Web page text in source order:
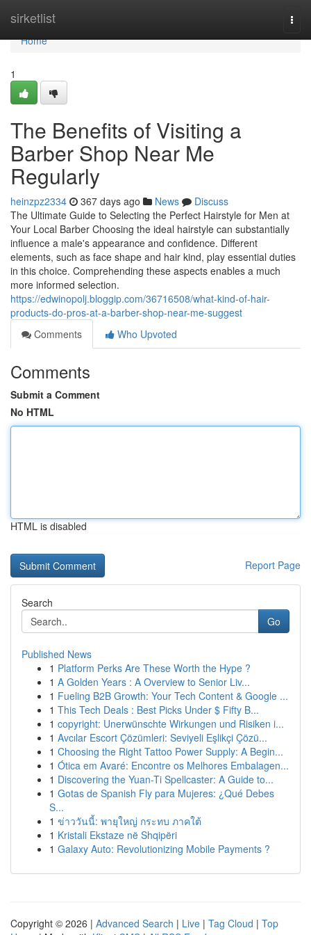
sirketlist
Home
Home
1
The Benefits of Visiting a
Barber Shop Near Me
Regularly
heinzpz2334 367 days ago News
Discuss
The Ultimate Guide to Selecting the Perfect Hairstyle for Men at
Your Local Barber Choosing the ideal hairstyle can substantially
influence a male's appearance and confidence. Different
elements, such as face shape and hair kind, play essential duties
in this choice. Comprehending these aspects enables a much
more informed selection.
https://edwinopolj.bloggip.com/36716508/what-kind-of-hair-
products-do-pros-at-a-barber-shop-near-me-suggest
Comments
Who Upvoted
Comments
Submit a Comment
No HTML
HTML is disabled
Report Page
Search
Go
Published News
1 Platform Perks Are These Worth the Hype ?
1 A Golden Years : A Overview to Senior Liv...
1 Fueling B2B Growth: Your Tech Content & Google ...
1 This Tech Deals : Best Picks Under $ Fifty B...
1 copyright: Unerwünschte Wirkungen und Risiken i...
1 Avcılar Escort Çözümleri: Seviyeli Eşlikçi Çözü...
1 Choosing the Right Tattoo Power Supply: A Begin...
1 Ótica em Avaré: Encontre os Melhores Embalagen...
1 Discovering the Yuan-Ti Spellcaster: A Guide to...
1 Gotas de Spanish Fly para Mujeres: ¿Qué Debes
S...
1 ข่าววันนี้: พายุใหญ่ กระทบ ภาคใต้
1 Kristali Ekstaze në Shqipëri
1 Galaxy Auto: Revolutionizing Mobile Payments ?
Copyright © 2026 | Advanced Search | Live | Tag Cloud | Top